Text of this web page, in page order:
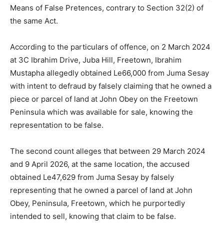
Means of False Pretences, contrary to Section 32(2) of
the same Act.
According to the particulars of offence, on 2 March 2024
at 3C Ibrahim Drive, Juba Hill, Freetown, Ibrahim
Mustapha allegedly obtained Le66,000 from Juma Sesay
with intent to defraud by falsely claiming that he owned a
piece or parcel of land at John Obey on the Freetown
Peninsula which was available for sale, knowing the
representation to be false.
The second count alleges that between 29 March 2024
and 9 April 2026, at the same location, the accused
obtained Le47,629 from Juma Sesay by falsely
representing that he owned a parcel of land at John
Obey, Peninsula, Freetown, which he purportedly
intended to sell, knowing that claim to be false.